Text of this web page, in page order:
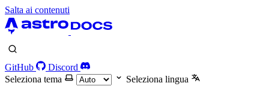
Salta ai contenuti
GitHub
Discord
Seleziona tema
Seleziona lingua